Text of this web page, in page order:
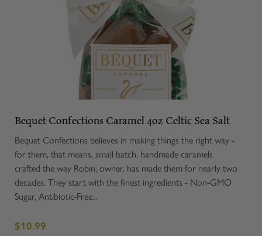
Bequet Confections Caramel 4oz Celtic Sea Salt
Bequet Confections believes in making things the right way -
for them, that means, small batch, handmade caramels
crafted the way Robin, owner, has made them for nearly two
decades. They start with the finest ingredients - Non-GMO
Sugar, Antibiotic-Free...
$10.99